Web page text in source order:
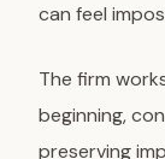
can feel
The firm
beginning,
preserving